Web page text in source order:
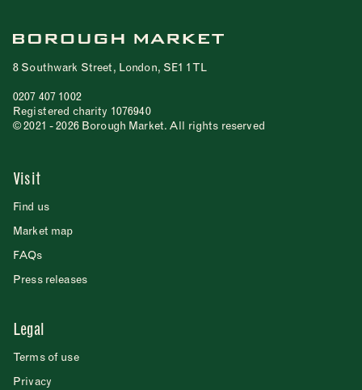
8 Southwark Street, London, SE1 1TL
0207 407 1002
Registered charity 1076940
© 2021 - 2026 Borough Market. All rights reserved
Visit
Find us
Market map
FAQs
Press releases
Legal
Terms of use
Privacy